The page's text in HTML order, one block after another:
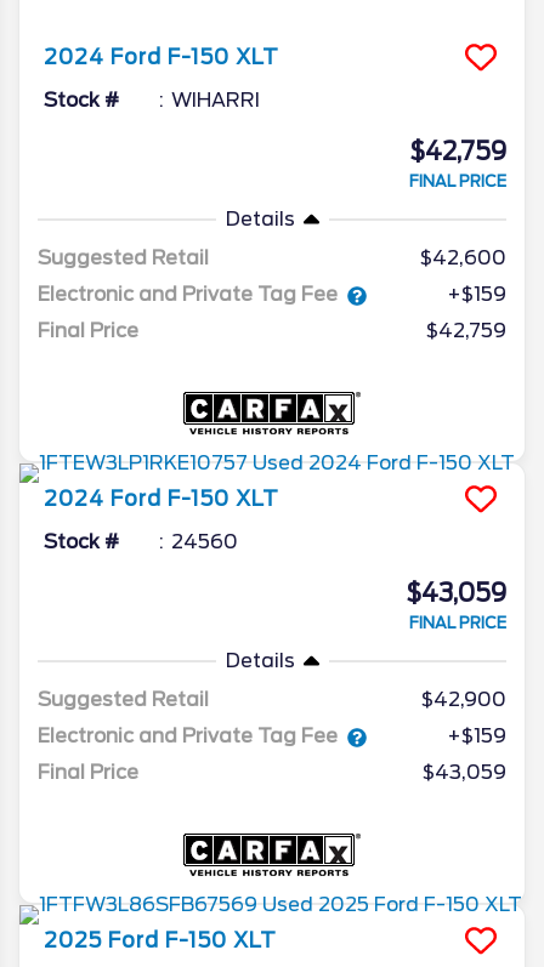
2024 Ford F-150 XLT
Stock # WIHARRI
$42,759
FINAL PRICE
Details
Suggested Retail
$42,600
Electronic and Private Tag Fee
+$159
Final Price
$42,759
2024 Ford F-150 XLT
Stock # 24560
$43,059
FINAL PRICE
Details
Suggested Retail
$42,900
Electronic and Private Tag Fee
+$159
Final Price
$43,059
2025 Ford F-150 XLT